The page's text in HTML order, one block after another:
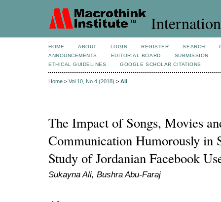
HOME ABOUT LOGIN REGISTER SEARCH
ANNOUNCEMENTS
EDITORIAL BOARD
SUBMISSION
ETHICAL GUIDELINES
GOOGLE SCHOLAR CITATIONS
Home > Vol 10, No 4 (2018) > Ali
The Impact of Songs, Movies
Communication Humorously in
Study of Jordanian Facebook
Sukayna Ali, Bushra Abu-Faraj